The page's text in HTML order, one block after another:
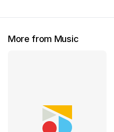
More from Music